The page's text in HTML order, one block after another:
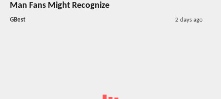
Man Fans Might Recognize
GBest 2 days ago